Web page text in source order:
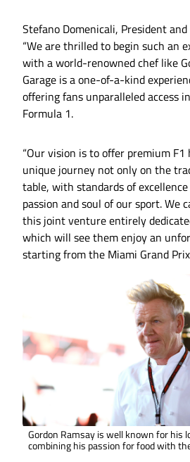
Stefano Domenicali, President and
“We are thrilled to begin such an
with a world-renowned chef like
Garage is a one-of-a-kind
offering fans unparalleled access
Formula 1.
“Our vision is to offer premium
unique journey not only on the
table, with standards of
passion and soul of our sport. We
this joint venture entirely
which will see them enjoy an
starting from the Miami Grand
Gordon Ramsay is well known for his
combining his passion for food with